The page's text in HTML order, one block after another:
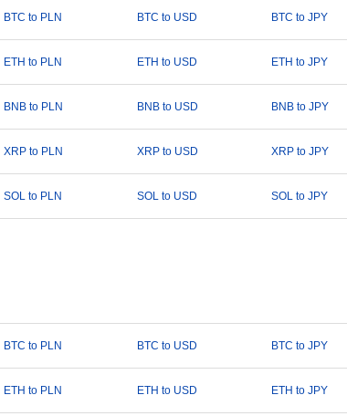
BTC to PLN BTC to USD BTC to JPY
ETH to PLN ETH to USD ETH to JPY
BNB to PLN BNB to USD BNB to JPY
XRP to PLN XRP to USD XRP to JPY
SOL to PLN SOL to USD SOL to JPY
BTC to PLN BTC to USD BTC to JPY
ETH to PLN ETH to USD ETH to JPY